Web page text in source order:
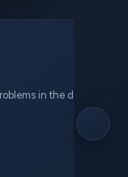
in the different